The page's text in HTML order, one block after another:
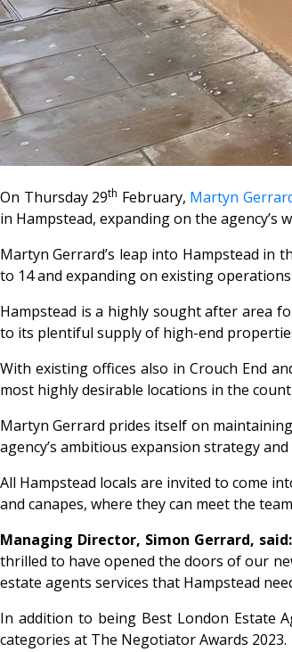
On Thursday 29th February, Martyn
in Hampstead, expanding on the
Martyn Gerrard’s leap into Hampstead in
to 14 and expanding on existing
Hampstead is a highly sought after area
to its plentiful supply of high-end
With existing offices also in Crouch End
most highly desirable locations in the
Martyn Gerrard prides itself on
agency’s ambitious expansion strategy
All Hampstead locals are invited to come
and canapes, where they can meet the
Managing Director, Simon Gerrard,
thrilled to have opened the doors of our
estate agents services that Hampstead
In addition to being Best London Estate
categories at The Negotiator Awards 2023.